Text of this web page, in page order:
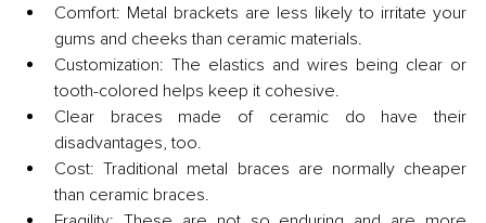
Comfort: Metal brackets are less likely to irritate your
gums and cheeks than ceramic materials.
Customization: The elastics and wires being clear or
tooth-colored helps keep it cohesive.
Clear braces made of ceramic do have their
disadvantages, too.
Cost: Traditional metal braces are normally cheaper
than ceramic braces.